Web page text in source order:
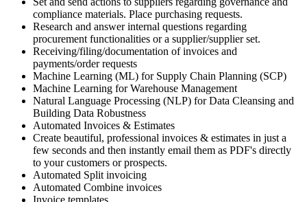
compliance materials. Place purchasing requests.
Research and answer internal questions regarding
procurement functionalities or a supplier/supplier set.
Receiving/filing/documentation of invoices and
payments/order requests
Machine Learning (ML) for Supply Chain Planning (SCP)
Machine Learning for Warehouse Management
Natural Language Processing (NLP) for Data Cleansing and
Building Data Robustness
Automated Invoices & Estimates
Create beautiful, professional invoices & estimates in just a
few seconds and then instantly email them as PDF's directly
to your customers or prospects.
Automated Split invoicing
Automated Combine invoices